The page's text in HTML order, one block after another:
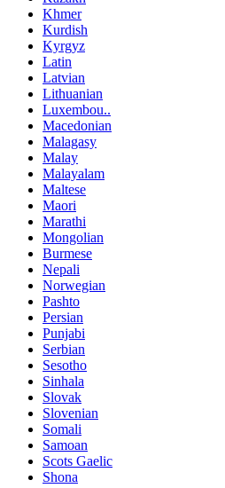
Khmer
Kurdish
Kyrgyz
Latin
Latvian
Lithuanian
Luxembou..
Macedonian
Malagasy
Malay
Malayalam
Maltese
Maori
Marathi
Mongolian
Burmese
Nepali
Norwegian
Pashto
Persian
Punjabi
Serbian
Sesotho
Sinhala
Slovak
Slovenian
Somali
Samoan
Scots Gaelic
Shona